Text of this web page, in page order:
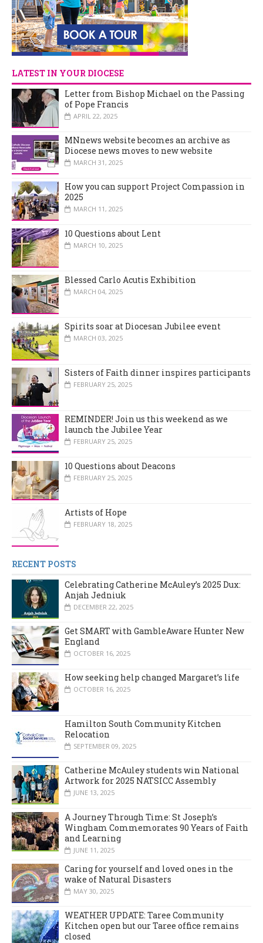
LATEST IN YOUR DIOCESE
Letter from Bishop Michael on the Passing
of Pope Francis
APRIL 22, 2025
MNnews website becomes an archive as
Diocese news moves to new website
MARCH 31, 2025
How you can support Project Compassion in
2025
MARCH 11, 2025
10 Questions about Lent
MARCH 10, 2025
Blessed Carlo Acutis Exhibition
MARCH 04, 2025
Spirits soar at Diocesan Jubilee event
MARCH 03, 2025
Sisters of Faith dinner inspires participants
FEBRUARY 25, 2025
REMINDER! Join us this weekend as we
launch the Jubilee Year
FEBRUARY 25, 2025
10 Questions about Deacons
FEBRUARY 25, 2025
Artists of Hope
FEBRUARY 18, 2025
RECENT POSTS
Celebrating Catherine McAuley’s 2025 Dux:
Anjah Jedniuk
DECEMBER 22, 2025
Get SMART with GambleAware Hunter New
England
OCTOBER 16, 2025
How seeking help changed Margaret’s life
OCTOBER 16, 2025
Hamilton South Community Kitchen
Relocation
SEPTEMBER 09, 2025
Catherine McAuley students win National
Artwork for 2025 NATSICC Assembly
JUNE 13, 2025
A Journey Through Time: St Joseph’s
Wingham Commemorates 90 Years of Faith
and Learning
JUNE 11, 2025
Caring for yourself and loved ones in the
wake of Natural Disasters
MAY 30, 2025
WEATHER UPDATE: Taree Community
Kitchen open but our Taree office remains
closed